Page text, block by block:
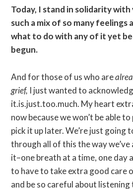
Today, I stand in solidarity with
such a mix of so many feelings
what to do with any of it yet
begun.
And for those of us who are
grief, I just wanted to
it.is.just.too.much. My heart
now because we won’t be able
pick it up later. We’re just going
through all of this the way
it–one breath at a time, one day
to have to take extra good care
and be so careful about